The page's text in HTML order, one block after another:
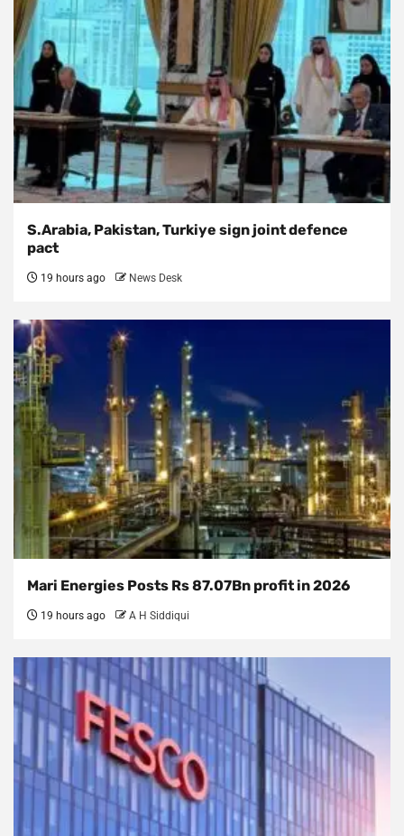
S.Arabia, Pakistan, Turkiye sign joint defence
pact
19 hours ago News Desk
Mari Energies Posts Rs 87.07Bn profit in 2026
19 hours ago A H Siddiqui